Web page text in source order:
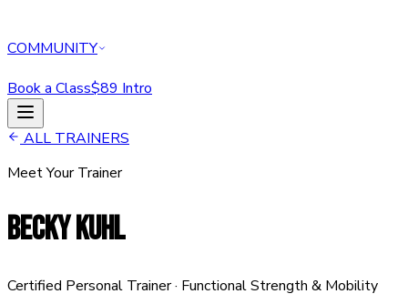
COMMUNITY
Book a Class$89 Intro
HOME
PERSONAL TRAINING
ABOUT
MEMBERSHIPS
COMMUNITY
ALL TRAINERS
Meet Your Trainer
BECKY KUHL
Certified Personal Trainer · Functional Strength & Mobility